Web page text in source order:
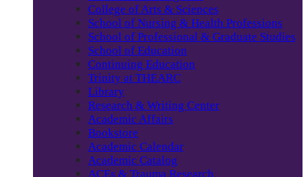
College of Arts & Sciences
School of Nursing & Health Professions
School of Professional & Graduate Studies
School of Education
Continuing Education
Trinity at THEARC
Library
Research & Writing Center
Academic Affairs
Bookstore
Academic Calendar
Academic Catalog
ACEs & Trauma Research